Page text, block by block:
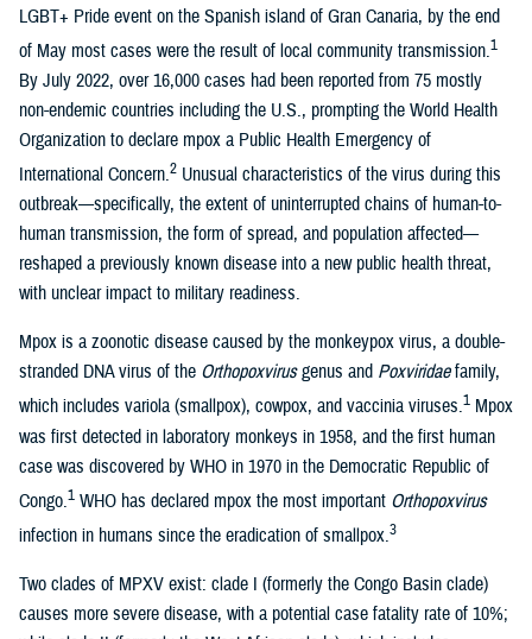
LGBT+ Pride event on the Spanish island of Gran Canaria, by the end
of May most cases were the result of local community transmission.1
By July 2022, over 16,000 cases had been reported from 75 mostly
non-endemic countries including the U.S., prompting the World Health
Organization to declare mpox a Public Health Emergency of
International Concern.2 Unusual characteristics of the virus during this
outbreak—specifically, the extent of uninterrupted chains of human-to-
human transmission, the form of spread, and population affected—
reshaped a previously known disease into a new public health threat,
with unclear impact to military readiness.
Mpox is a zoonotic disease caused by the monkeypox virus, a double-
stranded DNA virus of the Orthopoxvirusgenus and Poxviridaefamily,
which includes variola (smallpox), cowpox, and vaccinia viruses.1 Mpox
was first detected in laboratory monkeys in 1958, and the first human
case was discovered by WHO in 1970 in the Democratic Republic of
Congo.1 WHO has declared mpox the most important Orthopoxvirus
infection in humans since the eradication of smallpox.3
Two clades of MPXV exist: clade I (formerly the Congo Basin clade)
causes more severe disease, with a potential case fatality rate of 10%;